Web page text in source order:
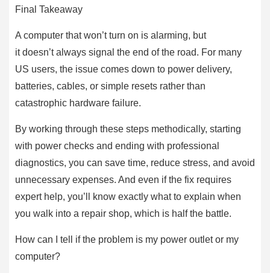
Final Takeaway
A computer that won’t turn on is alarming, but
it doesn’t always signal the end of the road. For many
US users, the issue comes down to power delivery,
batteries, cables, or simple resets rather than
catastrophic hardware failure.
By working through these steps methodically, starting
with power checks and ending with professional
diagnostics, you can save time, reduce stress, and avoid
unnecessary expenses. And even if the fix requires
expert help, you’ll know exactly what to explain when
you walk into a repair shop, which is half the battle.
How can I tell if the problem is my power outlet or my
computer?